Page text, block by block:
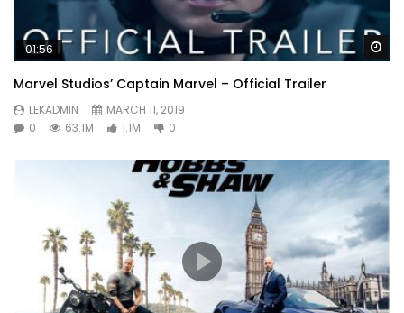
01:56
Marvel Studios’ Captain Marvel – Official Trailer
LEKADMIN
MARCH 11, 2019
0
63.1M 1.1M 0